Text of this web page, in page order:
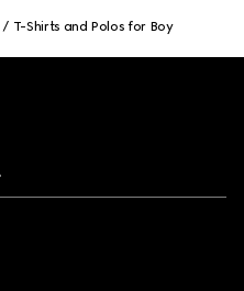
T-Shirts and Polos for Boy